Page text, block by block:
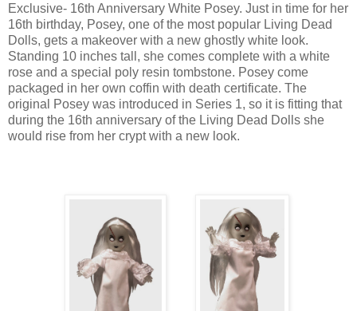
Exclusive- 16th Anniversary White Posey. Just in time for her
16th birthday, Posey, one of the most popular Living Dead
Dolls, gets a makeover with a new ghostly white look.
Standing 10 inches tall, she comes complete with a white
rose and a special poly resin tombstone. Posey come
packaged in her own coffin with death certificate. The
original Posey was introduced in Series 1, so it is fitting that
during the 16th anniversary of the Living Dead Dolls she
would rise from her crypt with a new look.